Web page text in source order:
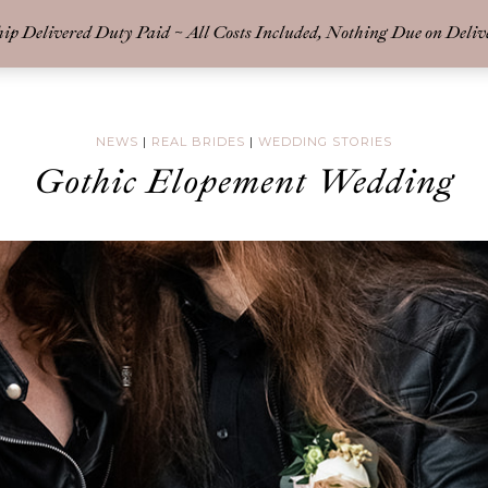
Delivered Duty Paid ~ All Costs Included, Nothing Due on
BRIDAL
NEWS | REAL BRIDES | WEDDING STORIES
Gothic Elopement Wedding